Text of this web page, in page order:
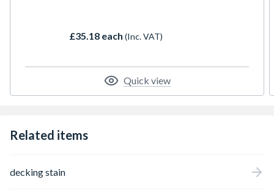
protect the film surface from green algae
£35.18 each (Inc. VAT)
Quick view
Related items
decking stain